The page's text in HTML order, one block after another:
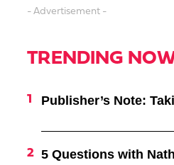
- Advertisement -
TRENDING
Publisher’s Note:
5 Questions with